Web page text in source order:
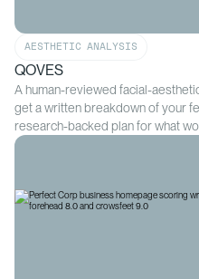
AESTHETIC ANALYSIS
QOVES
A human-reviewed facial-
get a written breakdown of your
research-backed plan for what